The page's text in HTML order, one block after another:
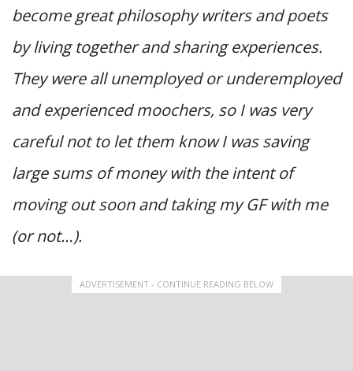
become great philosophy writers and poets
by living together and sharing experiences.
They were all unemployed or underemployed
and experienced moochers, so I was very
careful not to let them know I was saving
large sums of money with the intent of
moving out soon and taking my GF with me
(or not…).
ADVERTISEMENT - CONTINUE READING BELOW